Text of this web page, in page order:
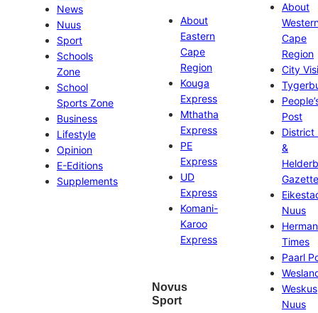
News
Nuus
Sport
Schools
Zone
School
Sports Zone
Business
Lifestyle
Opinion
E-Editions
Supplements
About
Eastern
Cape
Region
Kouga
Express
Mthatha
Express
PE
Express
UD
Express
Komani-
Karoo
Express
Novus
Sport
About
Cape
Region
City
Post
District
&
Gazette
Nuus
Times
Paarl
Weskus
Nuus